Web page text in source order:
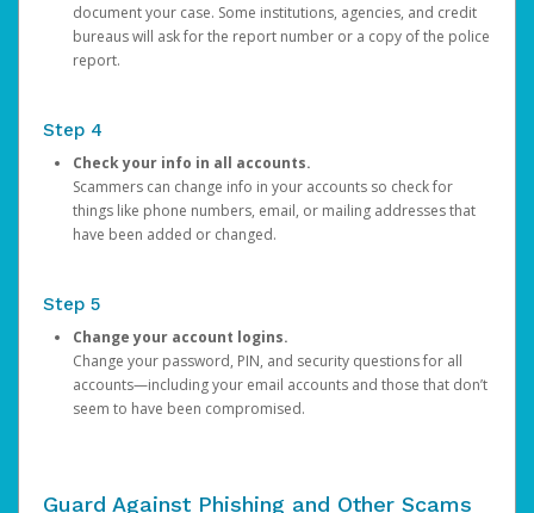
document your case. Some institutions, agencies, and credit
bureaus will ask for the report number or a copy of the police
report.
Step 4
Check your info in all accounts.
Scammers can change info in your accounts so check for
things like phone numbers, email, or mailing addresses that
have been added or changed.
Step 5
Change your account logins.
Change your password, PIN, and security questions for all
accounts—including your email accounts and those that don’t
seem to have been compromised.
Guard Against Phishing and Other Scams